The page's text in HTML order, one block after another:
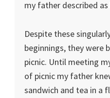
my father described
Despite these
beginnings, they were
picnic. Until meeting
of picnic my father
sandwich and tea in a